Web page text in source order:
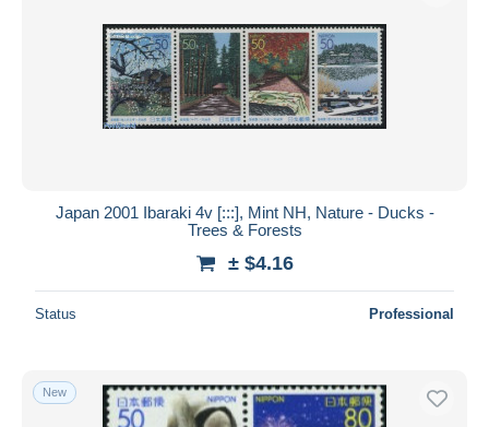
Japan 2001 Ibaraki 4v [:::], Mint NH, Nature - Ducks -
Trees & Forests
± $4.16
Status Professional
New